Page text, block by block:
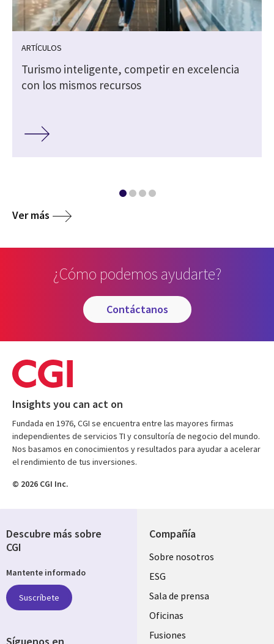
ARTÍCULOS
Turismo inteligente, competir en excelencia
con los mismos recursos
Ver más
¿Cómo podemos ayudarte?
contáctanos
Insights you can act on
Fundada en 1976, CGI se encuentra entre las mayores firmas
independientes de servicios TI y consultoría de negocio del mundo.
Nos basamos en conocimientos y resultados para ayudar a acelerar
el rendimiento de tus inversiones.
© 2026 CGI Inc.
Compañía
Useful
links
SPAIN
Sobre nosotros
ESG
Sala de prensa
Oficinas
Fusiones
Descubre más sobre
CGI
Mantente informado
Suscríbete